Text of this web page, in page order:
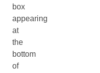
box
appearing
at
the
bottom
of